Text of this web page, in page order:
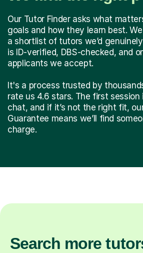
Our Tutor Finder asks what
goals and how they learn best.
a shortlist of tutors we’d
is ID-verified, DBS-checked, and
applicants we accept.
It's a process trusted by
rate us 4.6 stars. The first session
chat, and if it’s not the right fit,
Guarantee means we’ll find
charge.
Search more